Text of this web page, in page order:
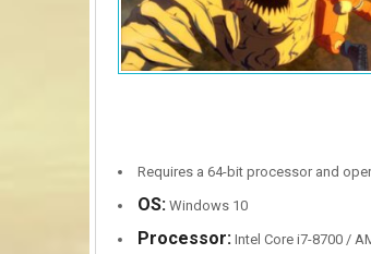
Requires a 64-bit processor and
OS: Windows 10
Processor: Intel Core i7-8700 /